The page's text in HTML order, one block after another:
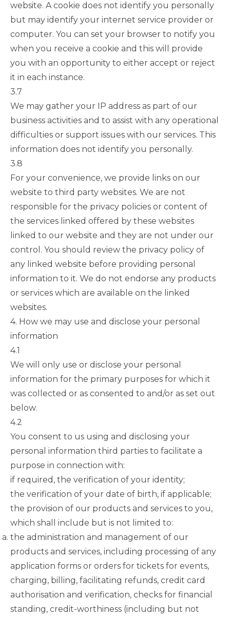
website. A cookie does not identify you personally
but may identify your internet service provider or
computer. You can set your browser to notify you
when you receive a cookie and this will provide
you with an opportunity to either accept or reject
it in each instance.
3.7
We may gather your IP address as part of our
business activities and to assist with any operational
difficulties or support issues with our services. This
information does not identify you personally.
3.8
For your convenience, we provide links on our
website to third party websites. We are not
responsible for the privacy policies or content of
the services linked offered by these websites
linked to our website and they are not under our
control. You should review the privacy policy of
any linked website before providing personal
information to it. We do not endorse any products
or services which are available on the linked
websites.
4. How we may use and disclose your personal
information
4.1
We will only use or disclose your personal
information for the primary purposes for which it
was collected or as consented to and/or as set out
below.
4.2
You consent to us using and disclosing your
personal information third parties to facilitate a
purpose in connection with:
if required, the verification of your identity;
the verification of your date of birth, if applicable;
the provision of our products and services to you,
which shall include but is not limited to:
the administration and management of our
products and services, including processing of any
application forms or orders for tickets for events,
charging, billing, facilitating refunds, credit card
authorisation and verification, checks for financial
standing, credit-worthiness (including but not